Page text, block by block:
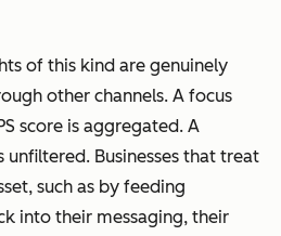
of this kind are genuinely
other channels. A focus
score is aggregated. A
Businesses that treat
such as by feeding
into their messaging, their